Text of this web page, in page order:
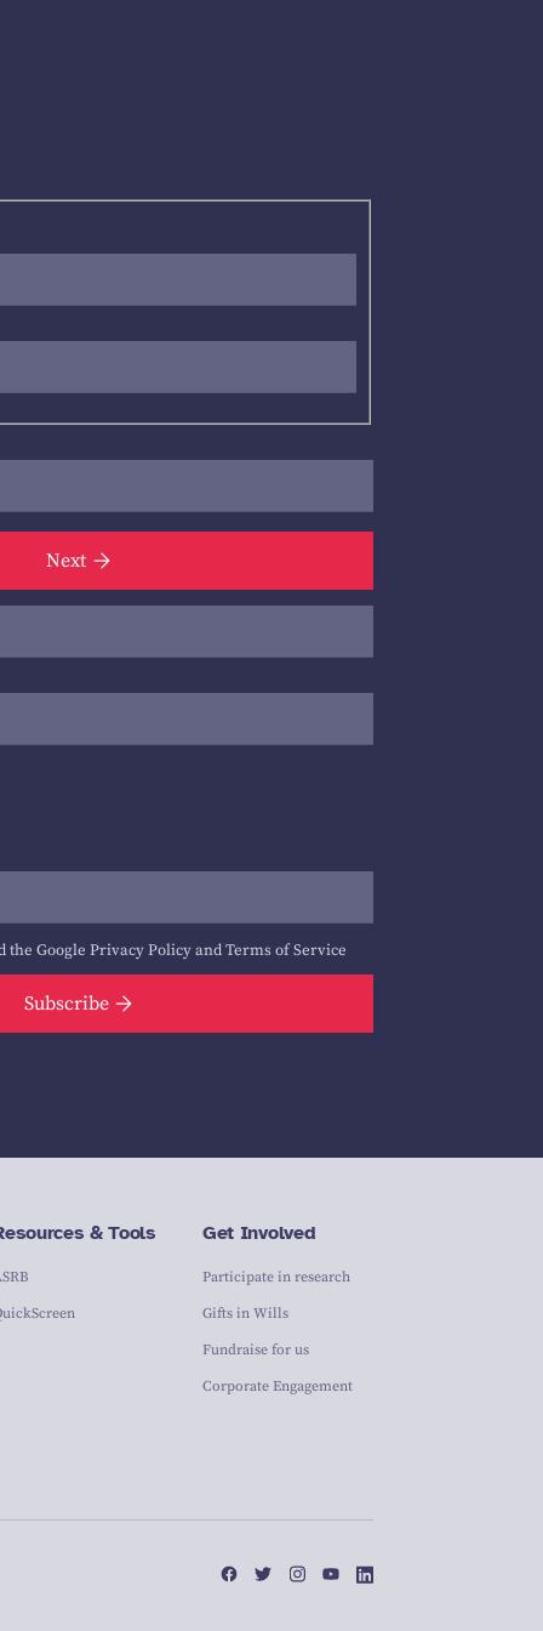
Next
the Google Privacy PolicyandTerms of Service
Subscribe
& Tools Get Involved
Participate in research
Gifts in Wills
Fundraise for us
Corporate Engagement